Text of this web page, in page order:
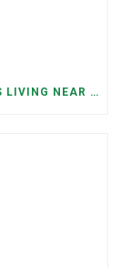
COVERAGE IN “REPORT: TENNESSEANS LIVING NEAR DATA CENTERS SEE BIGGER JUMPS IN ELECTRICITY COSTS” (NASHVILLE BANNER)